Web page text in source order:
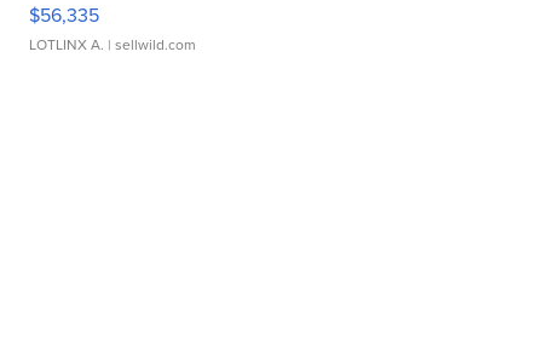
$56,335
LOTLINX A. | sellwild.com